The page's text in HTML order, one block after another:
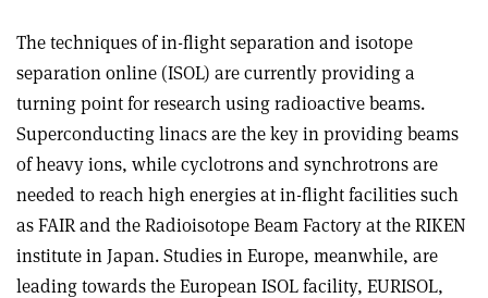
The techniques of in-flight separation and isotope
separation online (ISOL) are currently providing a
turning point for research using radioactive beams.
Superconducting linacs are the key in providing beams
of heavy ions, while cyclotrons and synchrotrons are
needed to reach high energies at in-flight facilities such
as FAIR and the Radioisotope Beam Factory at the RIKEN
institute in Japan. Studies in Europe, meanwhile, are
leading towards the European ISOL facility, EURISOL,